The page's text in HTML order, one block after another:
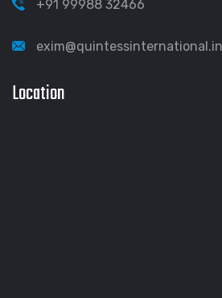
+91 99988 32466
exim@quintessinternational.in
Location